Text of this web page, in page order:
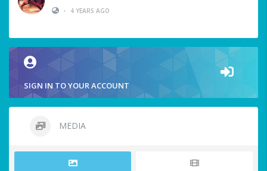
•
4 YEARS AGO
SIGN IN TO YOUR ACCOUNT
MEDIA